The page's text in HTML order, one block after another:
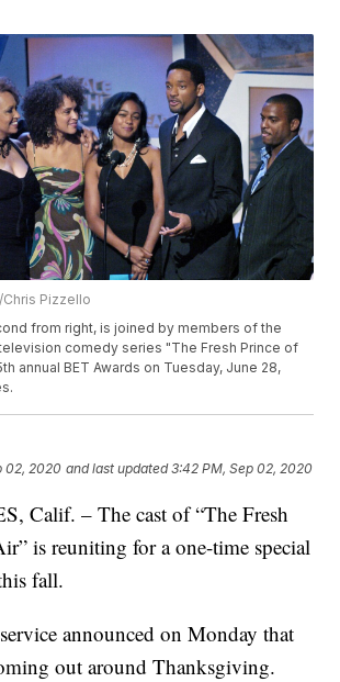
Pizzello
from right, is joined by members of the
comedy series "The Fresh Prince of
annual BET Awards on Tuesday, June 28,
02, 2020 and last updated 3:42 PM, Sep 02, 2020
Calif. – The cast of “The Fresh
is reuniting for a one-time special
fall.
announced on Monday that
out around Thanksgiving.